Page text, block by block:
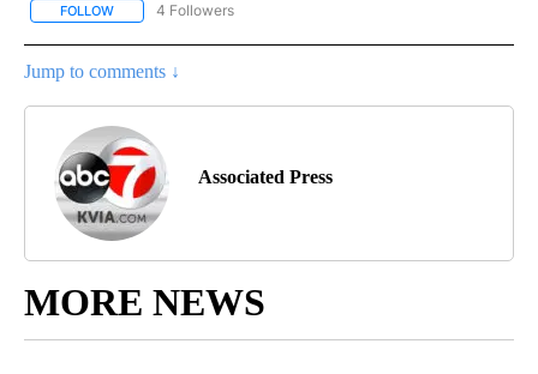
FOLLOW FOLLOW "AP NATIONAL NEWS" TO RECEIVE NOTIFICATIONS
4 Followers
Jump to comments ↓
Associated Press
MORE NEWS